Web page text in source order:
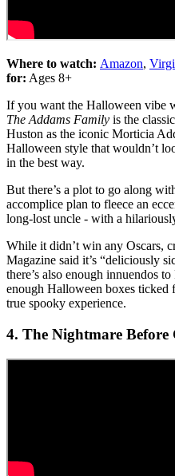
Where to watch: Amazon,
for: Ages 8+
If you want the Halloween vibe
The Addams Family is the
Huston as the iconic Morticia
Halloween style that wouldn’t
in the best way.
But there’s a plot to go along
accomplice plan to fleece an
long-lost uncle - with a
While it didn’t win any Oscars,
Magazine said it’s “deliciously
there’s also enough innuendos
enough Halloween boxes ticked
true spooky experience.
4. The Nightmare Before